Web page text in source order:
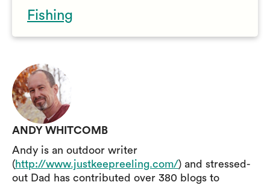
Fishing
ANDY WHITCOMB
Andy is an outdoor writer
(http://www.justkeepreeling.com/) and stressed-
out Dad has contributed over 380 blogs to